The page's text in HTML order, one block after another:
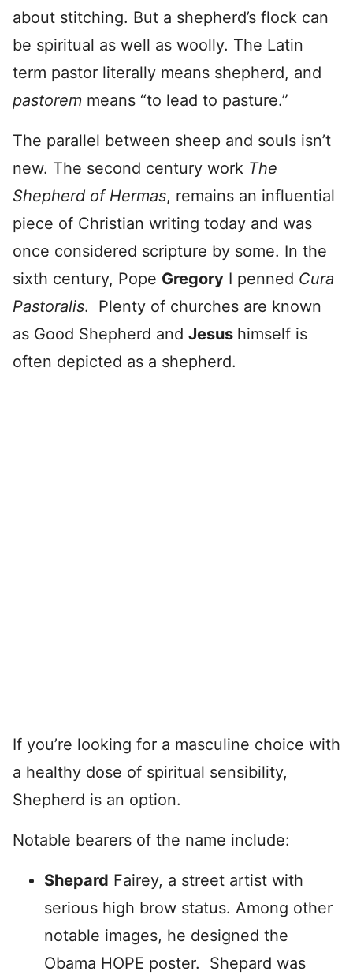
about stitching. But a shepherd’s flock can
be spiritual as well as woolly. The Latin
term pastor literally means shepherd, and
pastorem means “to lead to pasture.”
The parallel between sheep and souls isn’t
new. The second century work The
Shepherd of Hermas, remains an influential
piece of Christian writing today and was
once considered scripture by some. In the
sixth century, Pope Gregory I penned Cura
Pastoralis. Plenty of churches are known
as Good Shepherd and Jesus himself is
often depicted as a shepherd.
If you’re looking for a masculine choice with
a healthy dose of spiritual sensibility,
Shepherd is an option.
Notable bearers of the name include:
Shepard Fairey, a street artist with
serious high brow status. Among other
notable images, he designed the
Obama HOPE poster. Shepard was